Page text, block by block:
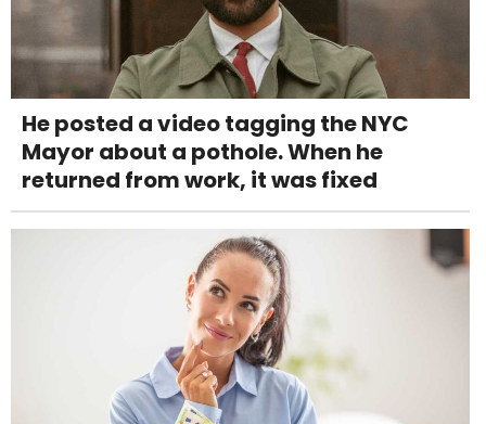
He posted a video tagging the NYC
Mayor about a pothole. When he
returned from work, it was fixed